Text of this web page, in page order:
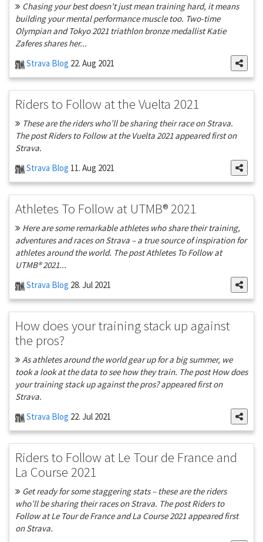
Chasing your best doesn’t just mean training hard, it means
building your mental performance muscle too. Two-time
Olympian and Tokyo 2021 triathlon bronze medallist Katie
Zaferes shares her...
Strava Blog 22. Aug 2021
Riders to Follow at the Vuelta 2021
These are the riders who’ll be sharing their race on Strava.
The post Riders to Follow at the Vuelta 2021 appeared first on
Strava.
Strava Blog 11. Aug 2021
Athletes To Follow at UTMB® 2021
Here are some remarkable athletes who share their training,
adventures and races on Strava – a true source of inspiration for
athletes around the world. The post Athletes To Follow at
UTMB® 2021...
Strava Blog 28. Jul 2021
How does your training stack up against
the pros?
As athletes around the world gear up for a big summer, we
took a look at the data to see how they train. The post How does
your training stack up against the pros? appeared first on
Strava.
Strava Blog 22. Jul 2021
Riders to Follow at Le Tour de France and
La Course 2021
Get ready for some staggering stats – these are the riders
who’ll be sharing their races on Strava. The post Riders to
Follow at Le Tour de France and La Course 2021 appeared first
on Strava.